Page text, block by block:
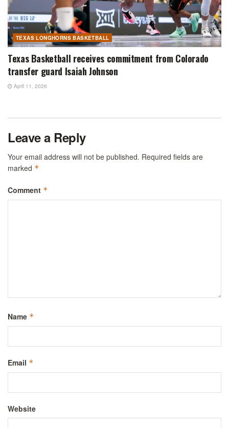
TEXAS LONGHORNS BASKETBALL
Texas Basketball receives commitment from Colorado
transfer guard Isaiah Johnson
April 11, 2026
Leave a Reply
Your email address will not be published. Required fields are
marked *
Comment *
Name *
Email *
Website